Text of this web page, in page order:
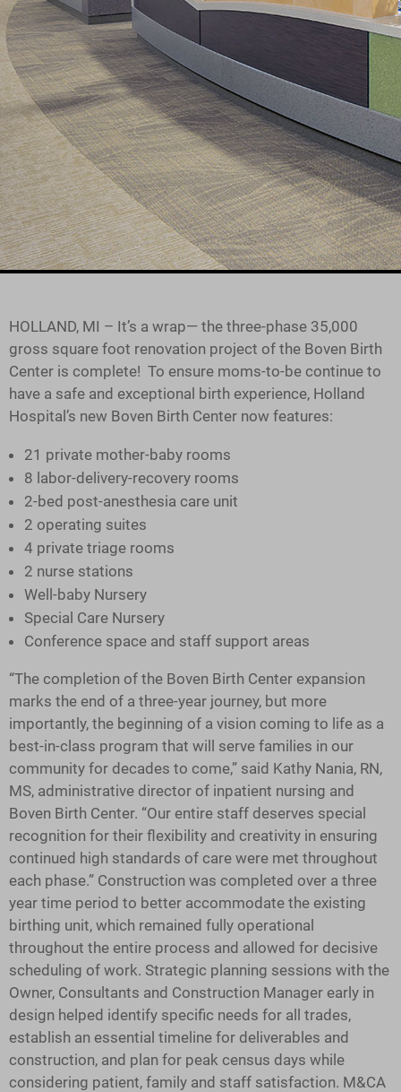
HOLLAND, MI – It’s a wrap— the three-phase 35,000
gross square foot renovation project of the Boven Birth
Center is complete! To ensure moms-to-be continue to
have a safe and exceptional birth experience, Holland
Hospital’s new Boven Birth Center now features:
21 private mother-baby rooms
8 labor-delivery-recovery rooms
2-bed post-anesthesia care unit
2 operating suites
4 private triage rooms
2 nurse stations
Well-baby Nursery
Special Care Nursery
Conference space and staff support areas
“The completion of the Boven Birth Center expansion
marks the end of a three-year journey, but more
importantly, the beginning of a vision coming to life as a
best-in-class program that will serve families in our
community for decades to come,” said Kathy Nania, RN,
MS, administrative director of inpatient nursing and
Boven Birth Center. “Our entire staff deserves special
recognition for their flexibility and creativity in ensuring
continued high standards of care were met throughout
each phase.” Construction was completed over a three
year time period to better accommodate the existing
birthing unit, which remained fully operational
throughout the entire process and allowed for decisive
scheduling of work. Strategic planning sessions with the
Owner, Consultants and Construction Manager early in
design helped identify specific needs for all trades,
establish an essential timeline for deliverables and
construction, and plan for peak census days while
considering patient, family and staff satisfaction. M&CA